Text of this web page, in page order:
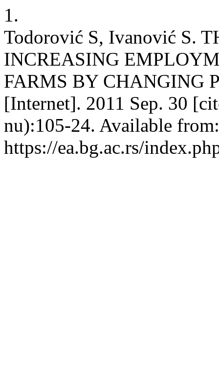
1.
Todorović S, Ivanović S.
INCREASING
FARMS BY CHANGING
[Internet]. 2011 Sep. 30
nu):105-24. Available from:
https://ea.bg.ac.rs/